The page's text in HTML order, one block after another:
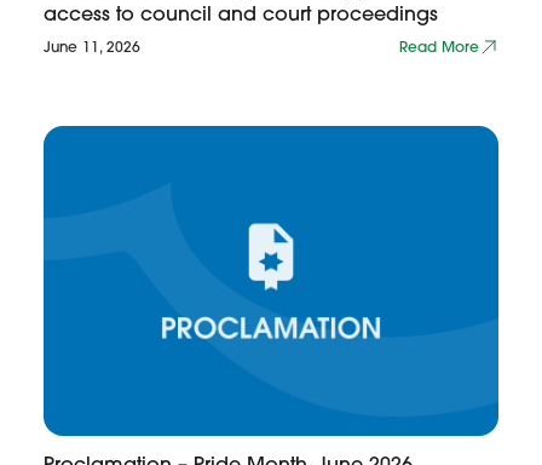
access to council and court proceedings
June 11, 2026 Read More